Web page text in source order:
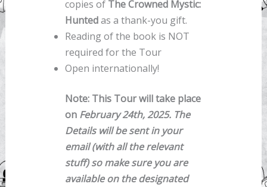
copies of The Crowned Mystic:
Huntedas a thank-you gift.
Reading of the book is NOT
required for the Tour
Open internationally!
Note: This Tour will take place
on February 24th, 2025. The
Details will be sent in your
email (with all the relevant
stuff) so make sure you are
available on the designated